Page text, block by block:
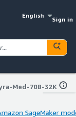
English
Sign in
Med-70B-32K
SageMaker